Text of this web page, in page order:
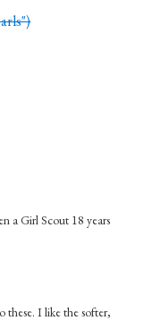
a Girl Scout 18 years
these. I like the softer,